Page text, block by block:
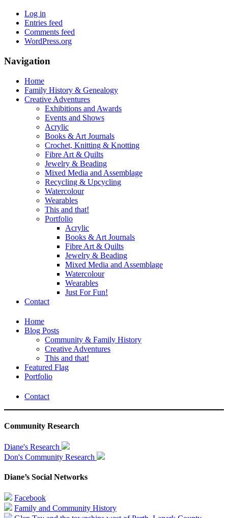
Log in
Entries feed
Comments feed
WordPress.org
Navigation
Home
Family History & Genealogy
Creative Adventures
Exhibitions and Awards
Events and Shows
Acrylic
Books & Art Journals
Crochet, Knitting & Knotting
Fibre Art & Quilts
Jewelry & Beading
Mixed Media and Assemblage
Recycling & Upcycling
Watercolour
Wearables
This and that!
Portfolio
Acrylic
Books & Art Journals
Fibre Art & Quilts
Jewelry & Beading
Mixed Media and Assemblage
Watercolour
Wearables
Just For Fun!
Contact
Home
Blog Posts
Community & Family History
Creative Adventures
This and that!
Featured Flag
Portfolio
Contact
Community Research
Diane's Research
Don's Community Research
Diane’s Social Networks
Facebook
Family and Community History